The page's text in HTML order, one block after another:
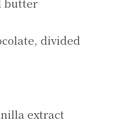
divided
extract